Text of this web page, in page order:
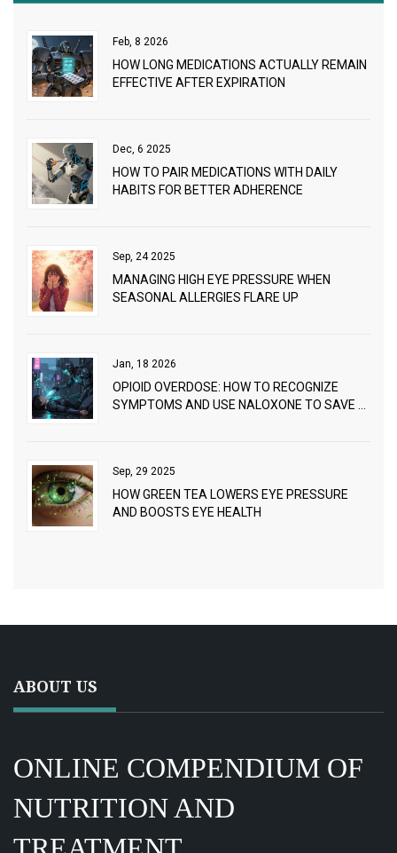
Feb, 8 2026
HOW LONG MEDICATIONS ACTUALLY REMAIN
EFFECTIVE AFTER EXPIRATION
Dec, 6 2025
HOW TO PAIR MEDICATIONS WITH DAILY
HABITS FOR BETTER ADHERENCE
Sep, 24 2025
MANAGING HIGH EYE PRESSURE WHEN
SEASONAL ALLERGIES FLARE UP
Jan, 18 2026
OPIOID OVERDOSE: HOW TO RECOGNIZE
SYMPTOMS AND USE NALOXONE TO SAVE A
Sep, 29 2025
HOW GREEN TEA LOWERS EYE PRESSURE
AND BOOSTS EYE HEALTH
ABOUT US
ONLINE COMPENDIUM OF
NUTRITION AND